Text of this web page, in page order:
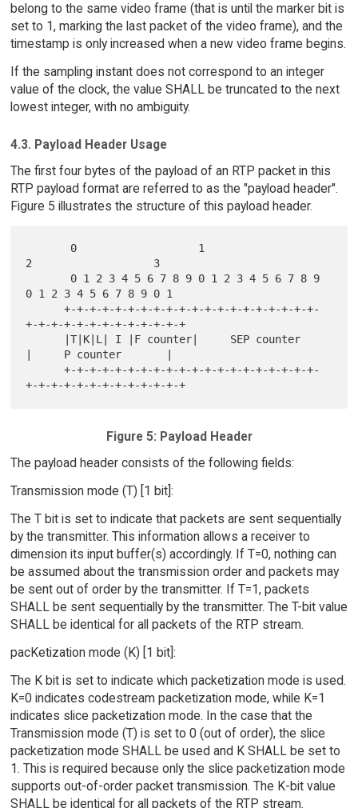
belong to the same video frame (that is until the marker bit is
set to 1, marking the last packet of the video frame), and the
timestamp is only increased when a new video frame begins.
If the sampling instant does not correspond to an integer
value of the clock, the value SHALL be truncated to the next
lowest integer, with no ambiguity.
4.3. Payload Header Usage
The first four bytes of the payload of an RTP packet in this
RTP payload format are referred to as the "payload header".
Figure 5 illustrates the structure of this payload header.
2                   3
0 1 2 3 4 5 6 7 8 9 0 1
      +-+-+-+-+-+-+-+-+-+-+-+-+-+-+-+-+-+-+-+-
+-+-+-+-+-+-+-+-+-+-+-+-+
|     P counter       |
      +-+-+-+-+-+-+-+-+-+-+-+-+-+-+-+-+-+-+-+-
Figure 5: Payload Header
The payload header consists of the following fields:
Transmission mode (T) [1 bit]:
The T bit is set to indicate that packets are sent sequentially
by the transmitter. This information allows a receiver to
dimension its input buffer(s) accordingly. If T=0, nothing can
be assumed about the transmission order and packets may
be sent out of order by the transmitter. If T=1, packets
SHALL be sent sequentially by the transmitter. The T-bit value
SHALL be identical for all packets of the RTP stream.
pacKetization mode (K) [1 bit]:
The K bit is set to indicate which packetization mode is used.
K=0 indicates codestream packetization mode, while K=1
indicates slice packetization mode. In the case that the
Transmission mode (T) is set to 0 (out of order), the slice
packetization mode SHALL be used and K SHALL be set to
1. This is required because only the slice packetization mode
supports out-of-order packet transmission. The K-bit value
SHALL be identical for all packets of the RTP stream.